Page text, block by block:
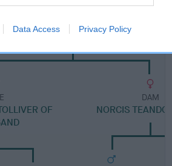
Data Access Privacy Policy
DAM
TANNAHILL TEASER
OF
DAM
NORCIS